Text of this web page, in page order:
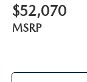
$52,070
MSRP